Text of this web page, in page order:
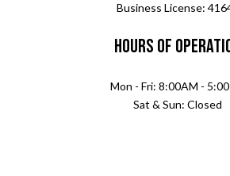
Business License:
Hours of
Mon - Fri: 8:00AM -
Sat & Sun: Closed